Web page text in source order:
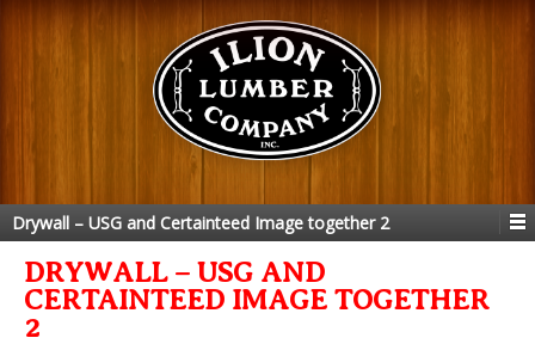
Drywall – USG and Certainteed Image together 2
DRYWALL – USG AND
CERTAINTEED IMAGE TOGETHER
2